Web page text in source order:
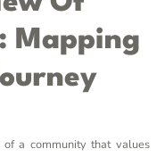
Mapping
of a community that values